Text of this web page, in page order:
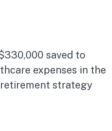
saved to
expenses in the
strategy